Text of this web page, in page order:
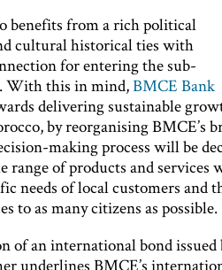
benefits from a rich political
cultural historical ties with
for entering the sub-
With this in mind,BMCE Bank
delivering sustainable
by reorganising BMCE’s
making process will be
range of products and services
needs of local customers and
to as many citizens as possible.
of an international bond issued
underlines BMCE’s